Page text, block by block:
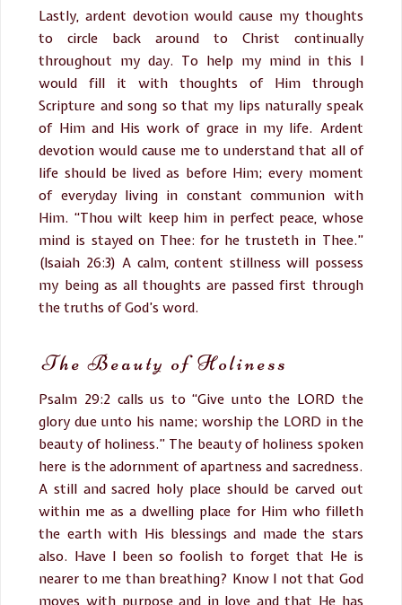
Lastly, ardent devotion would cause my thoughts
to circle back around to Christ continually
throughout my day. To help my mind in this I
would fill it with thoughts of Him through
Scripture and song so that my lips naturally speak
of Him and His work of grace in my life. Ardent
devotion would cause me to understand that all of
life should be lived as before Him; every moment
of everyday living in constant communion with
Him. “Thou wilt keep him in perfect peace, whose
mind is stayed on Thee: for he trusteth in Thee.”
(Isaiah 26:3) A calm, content stillness will possess
my being as all thoughts are passed first through
the truths of God’s word.
The Beauty of Holiness
Psalm 29:2 calls us to “Give unto the LORD the
glory due unto his name; worship the LORD in the
beauty of holiness.” The beauty of holiness spoken
here is the adornment of apartness and sacredness.
A still and sacred holy place should be carved out
within me as a dwelling place for Him who filleth
the earth with His blessings and made the stars
also. Have I been so foolish to forget that He is
nearer to me than breathing? Know I not that God